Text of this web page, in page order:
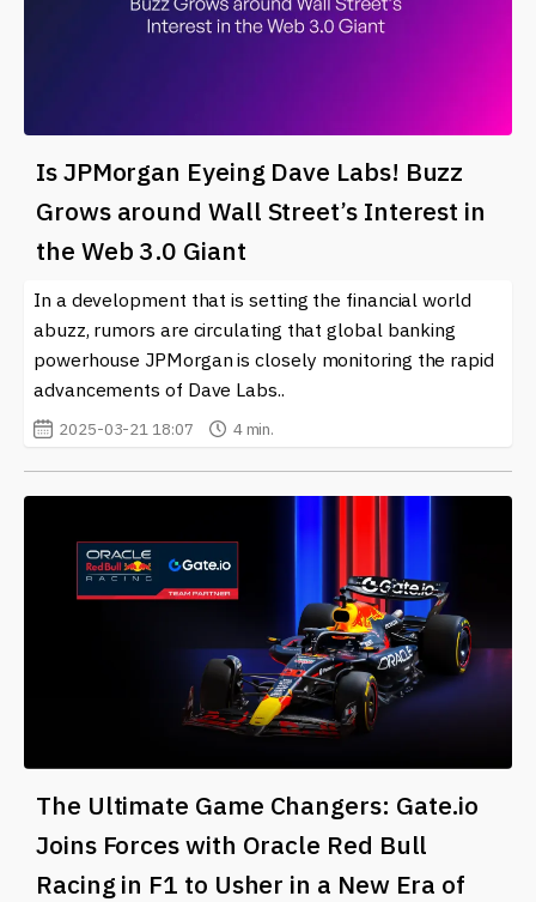
Is JPMorgan Eyeing Dave Labs! Buzz
Grows around Wall Street’s Interest in
the Web 3.0 Giant
In a development that is setting the financial world
abuzz, rumors are circulating that global banking
powerhouse JPMorgan is closely monitoring the rapid
advancements of Dave Labs..
2025-03-21 18:07 4 min.
The Ultimate Game Changers: Gate.io
Joins Forces with Oracle Red Bull
Racing in F1 to Usher in a New Era of